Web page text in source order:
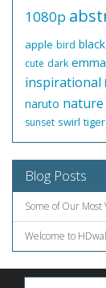
1080p
apple bird black
cute dark
inspirational
naruto nature
sunset swirl tiger
Blog Posts
Some of Our
Welcome to